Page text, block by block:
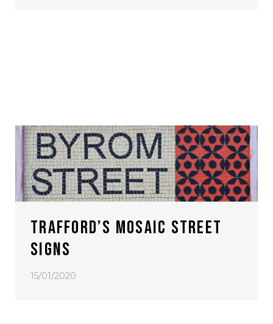
TRAFFORD’S MOSAIC STREET
SIGNS
15/01/2020